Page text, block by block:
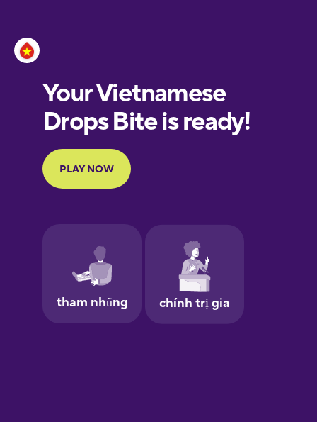
European
Portuguese
Finnish
Galician
German